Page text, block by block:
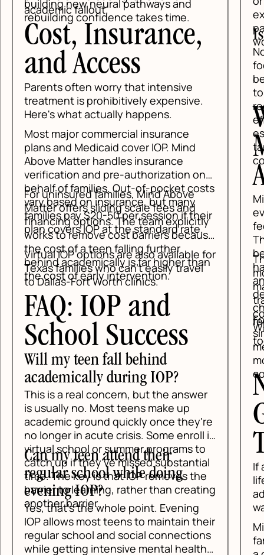
building new neural pathways and
rebuilding confidence takes time.
academic fallout.
Cost, Insurance,
and Access
Parents often worry that intensive
treatment is prohibitively expensive.
Here's what actually happens.
Most major commercial insurance
plans and Medicaid cover IOP. Mind
Above Matter handles insurance
verification and pre-authorization on
behalf of families. Out-of-pocket costs
vary based on insurance, but many
families pay $20-50 per session if their
plan covers IOP at the standard rate.
For uninsured families, Mind Above
Matter offers sliding scale fees and
financing options. The team explicitly
works to remove cost barriers because
the cost of a teen falling further
behind academically is far higher than
the cost of early intervention.
Virtual IOP options are also available for
Texas families who can't easily travel
to Dallas-Fort Worth clinics.
FAQ: IOP and
School Success
Will my teen fall behind
academically during IOP?
This is a real concern, but the answer
is usually no. Most teens make up
academic ground quickly once they're
no longer in acute crisis. Some enroll in
virtual school or summer programs to
catch up if they've missed substantial
time. The key is that IOP removes the
barrier to learning, rather than creating
another barrier.
Can my teen attend their
regular school while doing
evening IOP?
Yes, that's the whole point. Evening
IOP allows most teens to maintain their
regular school and social connections
while getting intensive mental health
If